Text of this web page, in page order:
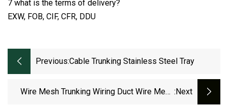
7 what is the terms of delivery?
EXW, FOB, CIF, CFR, DDU
Previous:Cable Trunking Stainless Steel Tray
Wire Mesh Trunking Wiring Duct Wire Mesh :next